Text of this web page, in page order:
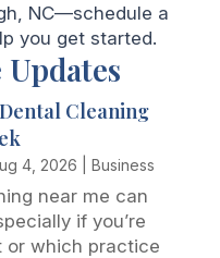
NC—schedule a
you get started.
Cleaning
4, 2026 Business
near me can
if you’re
or which practice